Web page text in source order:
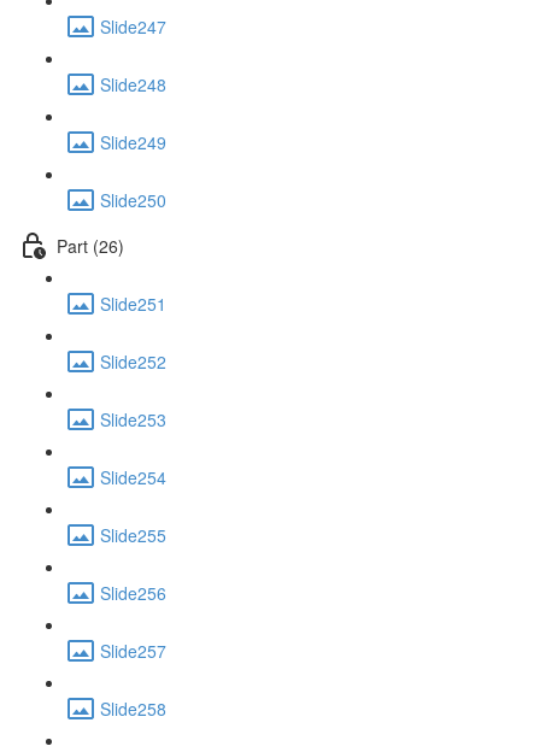
Slide247
Slide248
Slide249
Slide250
Part (26)
Slide251
Slide252
Slide253
Slide254
Slide255
Slide256
Slide257
Slide258